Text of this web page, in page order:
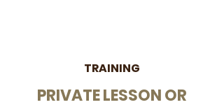
TRAINING
PRIVATE LESSON OR